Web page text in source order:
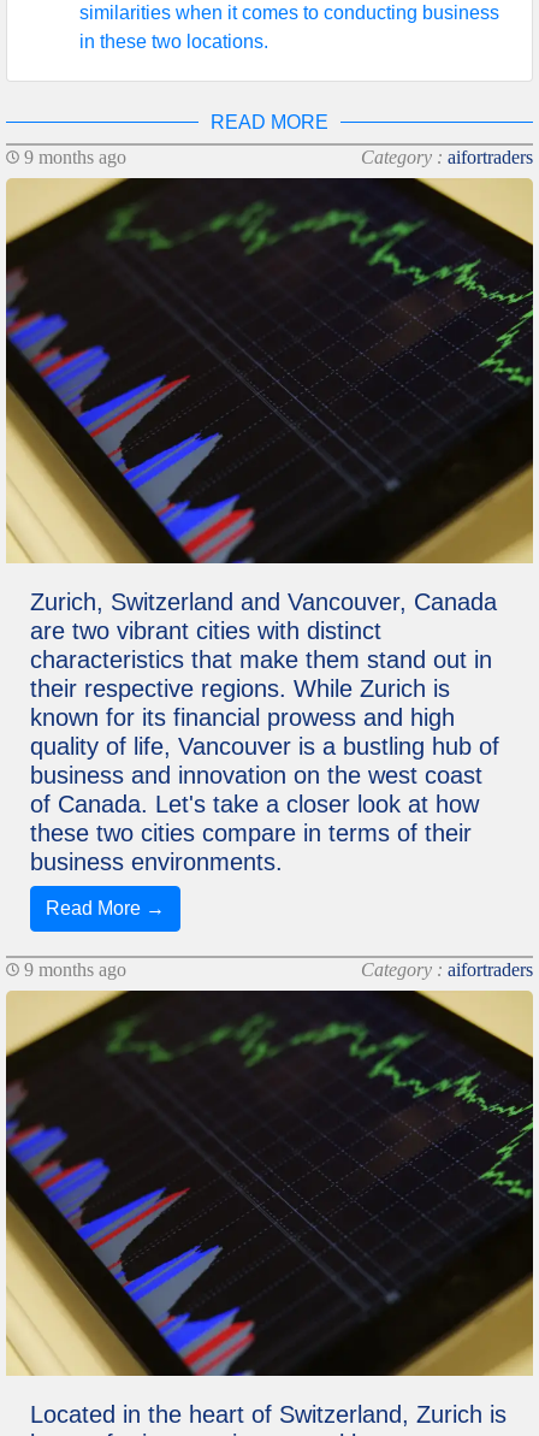
similarities when it comes to conducting business
in these two locations.
READ MORE
9 months ago
Category : aifortraders
Zurich, Switzerland and Vancouver, Canada
are two vibrant cities with distinct
characteristics that make them stand out in
their respective regions. While Zurich is
known for its financial prowess and high
quality of life, Vancouver is a bustling hub of
business and innovation on the west coast
of Canada. Let's take a closer look at how
these two cities compare in terms of their
business environments.
Read More →
9 months ago Category : aifortraders
Located in the heart of Switzerland, Zurich is